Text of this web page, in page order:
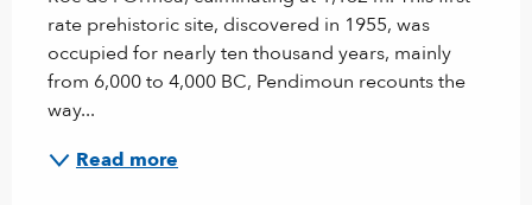
rate prehistoric site, discovered in 1955, was
occupied for nearly ten thousand years, mainly
from 6,000 to 4,000 BC, Pendimoun recounts the
way...
Read more